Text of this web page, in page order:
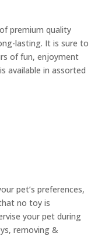
premium quality
lasting. It is sure to
of fun, enjoyment
available in assorted
pet’s preferences,
no toy is
your pet during
removing &